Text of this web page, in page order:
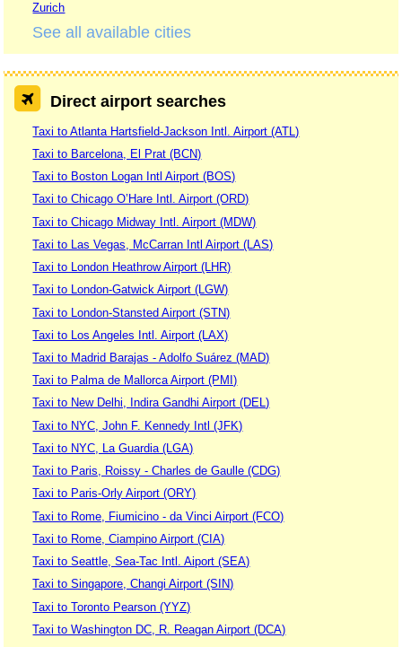
Zurich
See all available cities
Direct airport searches
Taxi to Atlanta Hartsfield-Jackson Intl. Airport (ATL)
Taxi to Barcelona, El Prat (BCN)
Taxi to Boston Logan Intl Airport (BOS)
Taxi to Chicago O’Hare Intl. Airport (ORD)
Taxi to Chicago Midway Intl. Airport (MDW)
Taxi to Las Vegas, McCarran Intl Airport (LAS)
Taxi to London Heathrow Airport (LHR)
Taxi to London-Gatwick Airport (LGW)
Taxi to London-Stansted Airport (STN)
Taxi to Los Angeles Intl. Airport (LAX)
Taxi to Madrid Barajas - Adolfo Suárez (MAD)
Taxi to Palma de Mallorca Airport (PMI)
Taxi to New Delhi, Indira Gandhi Airport (DEL)
Taxi to NYC, John F. Kennedy Intl (JFK)
Taxi to NYC, La Guardia (LGA)
Taxi to Paris, Roissy - Charles de Gaulle (CDG)
Taxi to Paris-Orly Airport (ORY)
Taxi to Rome, Fiumicino - da Vinci Airport (FCO)
Taxi to Rome, Ciampino Airport (CIA)
Taxi to Seattle, Sea-Tac Intl. Aiport (SEA)
Taxi to Singapore, Changi Airport (SIN)
Taxi to Toronto Pearson (YYZ)
Taxi to Washington DC, R. Reagan Airport (DCA)